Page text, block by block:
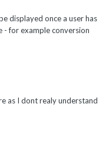
displayed once a user has
for example conversion
as I dont realy understand